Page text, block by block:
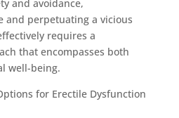
and avoidance,
and perpetuating a vicious
requires a
that encompasses both
well-being.
for Erectile Dysfunction